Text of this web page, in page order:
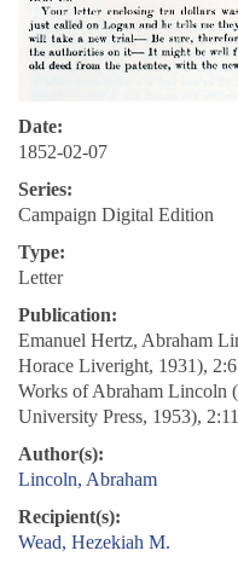
Date:
1852-02-07
Series:
Campaign Digital Edition
Type:
Letter
Publication:
Emanuel Hertz, Abraham
Horace Liveright, 1931),
Works of Abraham Lincoln
University Press, 1953),
Author(s):
Lincoln, Abraham
Recipient(s):
Wead, Hezekiah M.